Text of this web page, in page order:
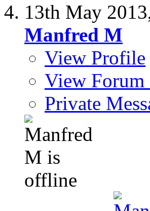
13th May
Manfred M
View Profile
View Forum
Private